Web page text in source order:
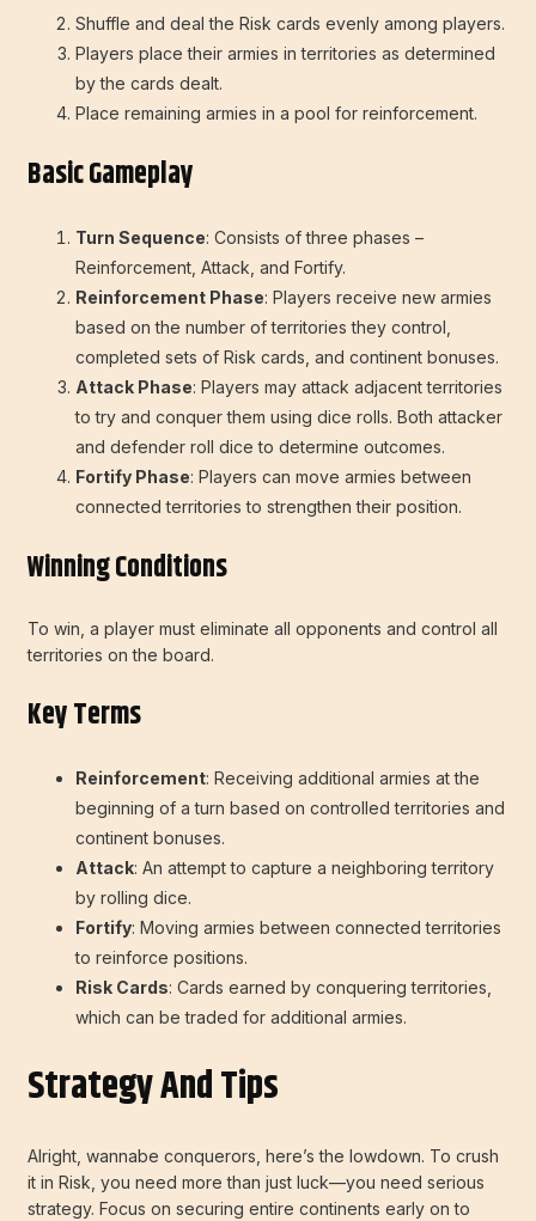
Shuffle and deal the Risk cards evenly among players.
Players place their armies in territories as determined
by the cards dealt.
Place remaining armies in a pool for reinforcement.
Basic Gameplay
Turn Sequence: Consists of three phases –
Reinforcement, Attack, and Fortify.
Reinforcement Phase: Players receive new armies
based on the number of territories they control,
completed sets of Risk cards, and continent bonuses.
Attack Phase: Players may attack adjacent territories
to try and conquer them using dice rolls. Both attacker
and defender roll dice to determine outcomes.
Fortify Phase: Players can move armies between
connected territories to strengthen their position.
Winning Conditions
To win, a player must eliminate all opponents and control all
territories on the board.
Key Terms
Reinforcement: Receiving additional armies at the
beginning of a turn based on controlled territories and
continent bonuses.
Attack: An attempt to capture a neighboring territory
by rolling dice.
Fortify: Moving armies between connected territories
to reinforce positions.
Risk Cards: Cards earned by conquering territories,
which can be traded for additional armies.
Strategy And Tips
Alright, wannabe conquerors, here’s the lowdown. To crush
it in Risk, you need more than just luck—you need serious
strategy. Focus on securing entire continents early on to